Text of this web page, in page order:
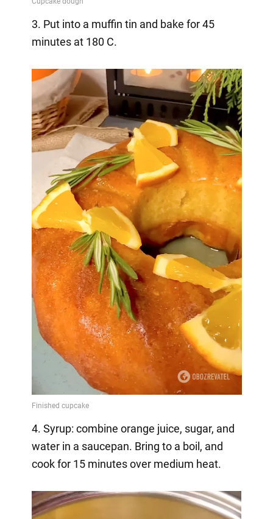
3. Put into a muffin tin and bake for 45
minutes at 180 C.
4. Syrup: combine orange juice, sugar, and
water in a saucepan. Bring to a boil, and
cook for 15 minutes over medium heat.